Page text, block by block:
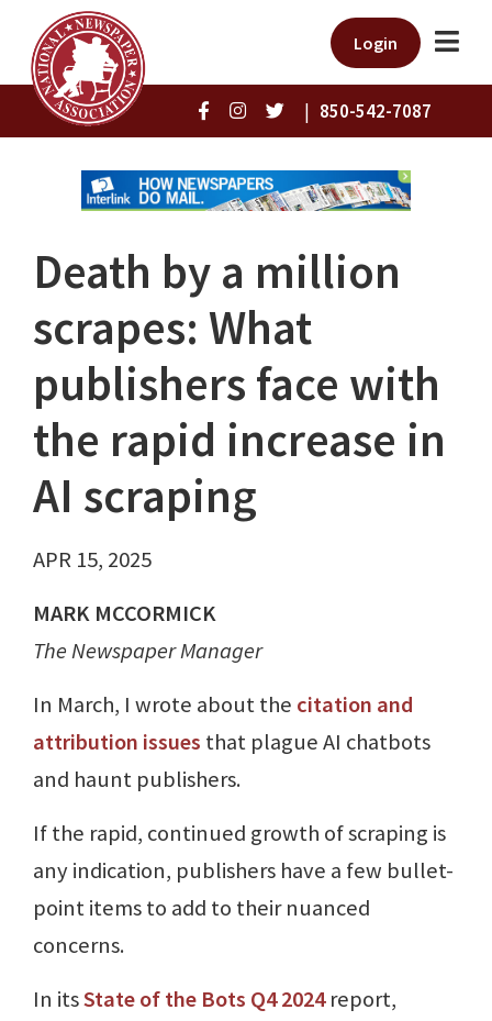
Login
| 850-542-7087
Death by a million
scrapes: What
publishers face with
the rapid increase in
AI scraping
APR 15, 2025
MARK MCCORMICK
The Newspaper Manager
In March, I wrote about the citation and
attribution issues that plague AI chatbots
and haunt publishers.
If the rapid, continued growth of scraping is
any indication, publishers have a few bullet-
point items to add to their nuanced
concerns.
In itsState of the Bots Q4 2024report,